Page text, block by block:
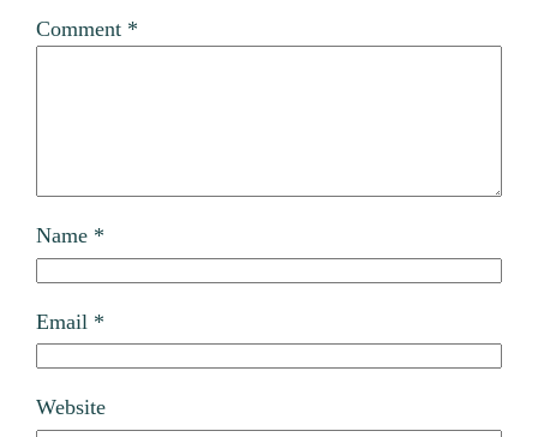
Comment *
Name *
Email *
Website